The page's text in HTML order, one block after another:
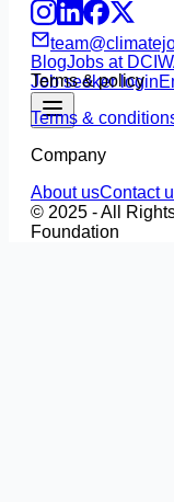
BlogJobs at DCIW
Job seeker login
Terms & policy
Terms &
Company
About usContact
© 2025 - All
Foundation